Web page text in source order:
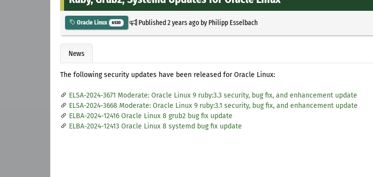
Oracle Linux 6530 Published2 years agoby Philipp Esselbach
News
The following security updates have been released for Oracle Linux:
ELSA-2024-3671 Moderate: Oracle Linux 9 ruby:3.3 security, bug fix, and enhancement update
ELSA-2024-3668 Moderate: Oracle Linux 9 ruby:3.1 security, bug fix, and enhancement update
ELBA-2024-12416 Oracle Linux 8 grub2 bug fix update
ELBA-2024-12413 Oracle Linux 8 systemd bug fix update